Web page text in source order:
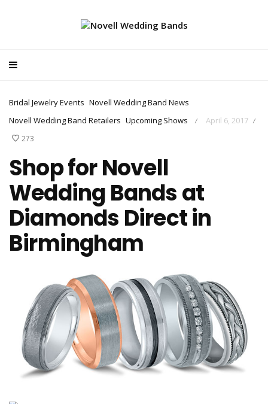
Bridal Jewelry Events Novell Wedding Band News
Novell Wedding Band Retailers Upcoming Shows / April 6, 2017 /
273
Shop for Novell
Wedding Bands at
Diamonds Direct in
Birmingham